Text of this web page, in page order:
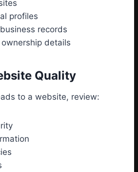
profiles
records
details
Quality
to a website, review: